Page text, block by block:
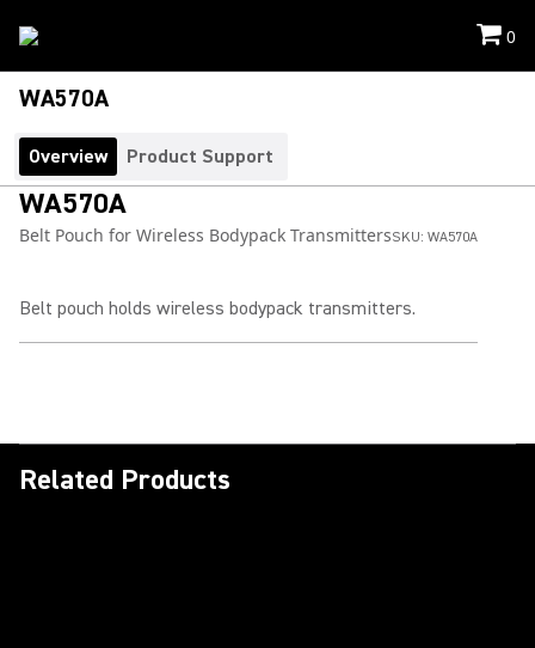
0
WA570A
Overview Product Support
WA570A
Belt Pouch for Wireless Bodypack TransmittersSKU: WA570A
Belt pouch holds wireless bodypack transmitters.
Related Products